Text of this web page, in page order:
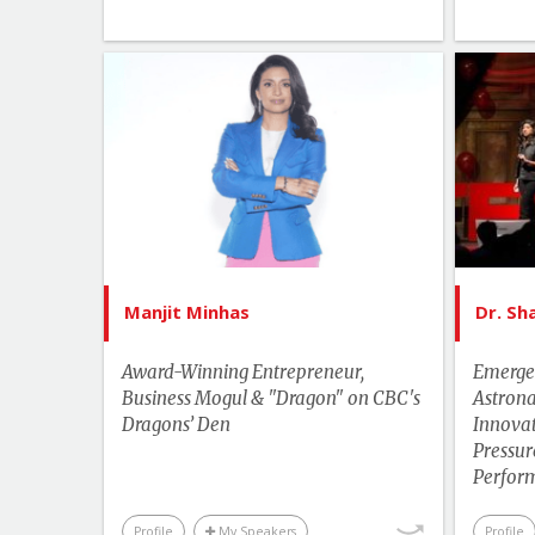
Manjit Minhas
Award-Winning Entrepreneur,
Business Mogul & "Dragon" on CBC's
Dragons’ Den
Profile My Speakers
List of Topics
Manjit Minhas
Canada Speakers
More Themes
Motivation & Inspiration
Dr.
Profile